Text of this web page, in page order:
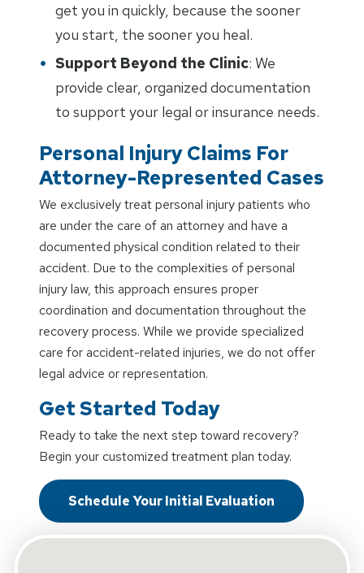
get you in quickly, because the sooner
you start, the sooner you heal.
Support Beyond the Clinic: We
provide clear, organized documentation
to support your legal or insurance needs.
Personal Injury Claims For
Attorney-Represented Cases
We exclusively treat personal injury patients who
are under the care of an attorney and have a
documented physical condition related to their
accident. Due to the complexities of personal
injury law, this approach ensures proper
coordination and documentation throughout the
recovery process. While we provide specialized
care for accident-related injuries, we do not offer
legal advice or representation.
Get Started Today
Ready to take the next step toward recovery?
Begin your customized treatment plan today.
Schedule Your Initial Evaluation